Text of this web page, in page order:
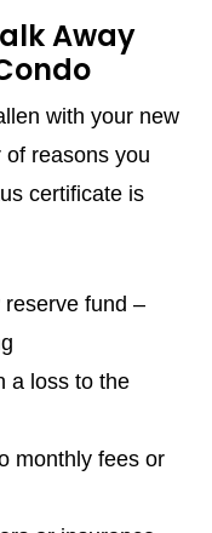
Away
with your new
reasons you
certificate is
fund –
a loss to the
monthly fees or